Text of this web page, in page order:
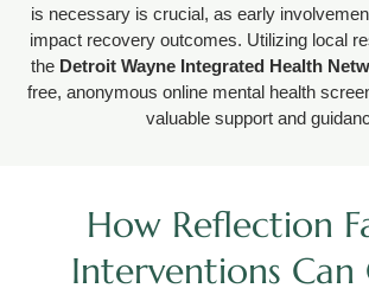
is necessary is crucial, as early
impact recovery outcomes. Utilizing local
the Detroit Wayne Integrated Health
free, anonymous online mental health
valuable support and
How Reflection
Interventions Can